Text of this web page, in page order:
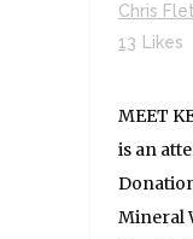
Chris
13
Likes
MEET
is an
Mineral